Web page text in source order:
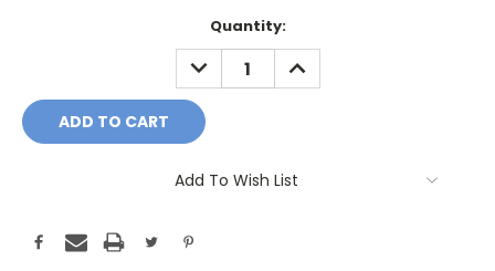
Quantity:
DECREASE
QUANTITY:
INCREASE
QUANTITY:
Add To Wish List